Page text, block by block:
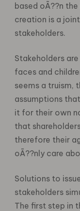
based oÃ??n
creation is a
stakeholders.
Stakeholders
faces and
seems a truism,
assumptions
it for their own
that
therefore their
oÃ??nly care
Solutions to
stakeholders
The first step in